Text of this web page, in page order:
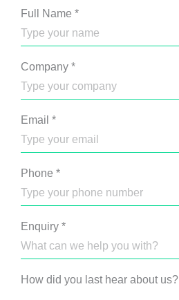
Full Name *
Company *
Email *
Phone *
Enquiry *
How did you last hear about us?